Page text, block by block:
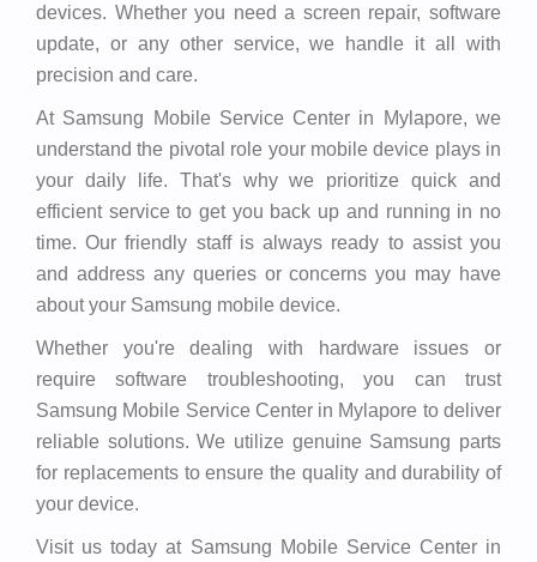
devices. Whether you need a screen repair, software
update, or any other service, we handle it all with
precision and care.
At Samsung Mobile Service Center in Mylapore, we
understand the pivotal role your mobile device plays in
your daily life. That's why we prioritize quick and
efficient service to get you back up and running in no
time. Our friendly staff is always ready to assist you
and address any queries or concerns you may have
about your Samsung mobile device.
Whether you're dealing with hardware issues or
require software troubleshooting, you can trust
Samsung Mobile Service Center in Mylapore to deliver
reliable solutions. We utilize genuine Samsung parts
for replacements to ensure the quality and durability of
your device.
Visit us today at Samsung Mobile Service Center in